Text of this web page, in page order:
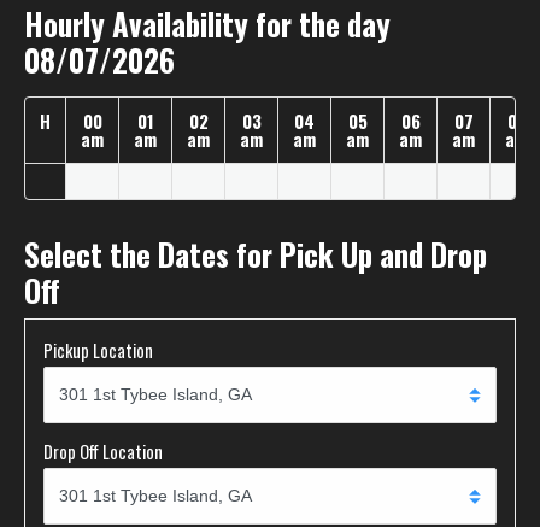
Hourly Availability for the day
08/07/2026
H 00
am
01
am
02
am
03
am
04
am
05
am
06
am
07
am
08
am
Select the Dates for Pick Up and Drop
Off
Pickup Location
Drop Off Location